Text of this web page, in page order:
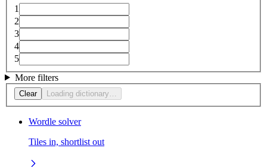
1
2
3
4
5
More filters
Clear Loading dictionary…
Wordle solver
Tiles in, shortlist out